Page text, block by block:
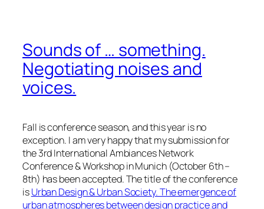
Sounds of … something.
Negotiating noises and
voices.
Fall is conference season, and this year is no
exception. I am very happy that my submission for
the 3rd International Ambiances Network
Conference & Workshop in Munich (October 6th –
8th) has been accepted. The title of the conference
isUrban Design & Urban Society. The emergence of
urban atmospheres between design practice and